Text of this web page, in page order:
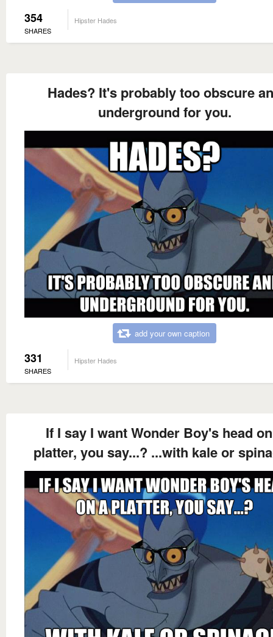
354
SHARES
Hipster Hades
Hades? It's probably too obscure
underground for you.
add your own caption
331
SHARES
Hipster Hades
If I say I want Wonder Boy's head
platter, you say...? ...with kale or